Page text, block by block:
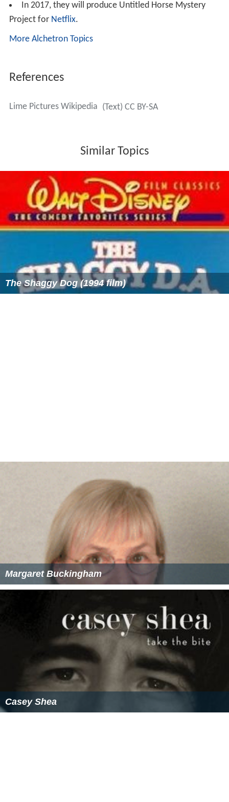
In 2017, they will produce Untitled Horse Mystery
Project for Netflix.
More Alchetron Topics
References
Lime Pictures Wikipedia (Text) CC BY-SA
Similar Topics
The Shaggy Dog (1994 film)
Margaret Buckingham
Casey Shea